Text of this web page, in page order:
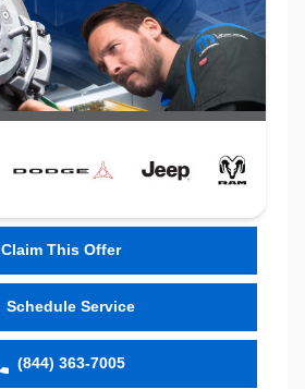
Claim This Offer
Schedule Service
(844) 363-7005